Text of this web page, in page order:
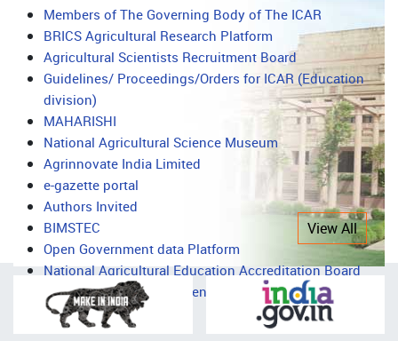
Important
Links
Members of The Governing Body of The ICAR
BRICS Agricultural Research Platform
Agricultural Scientists Recruitment Board
Guidelines/ Proceedings/Orders for ICAR (Education
division)
MAHARISHI
National Agricultural Science Museum
Agrinnovate India Limited
e-gazette portal
Authors Invited
BIMSTEC
Open Government data Platform
National Agricultural Education Accreditation Board
National Agricultural Science Complex
View All